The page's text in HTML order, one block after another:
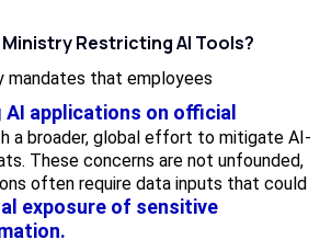
Restricting AI Tools?
mandates that employees
applications on official
a broader, global effort to mitigate AI-
These concerns are not unfounded,
often require data inputs that could
exposure of sensitive